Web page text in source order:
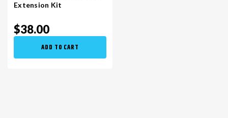
Extension Kit
$38.00
ADD TO CART